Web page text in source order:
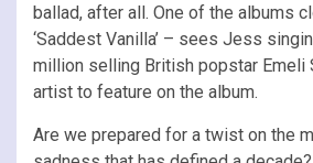
ballad, after all. One of the albums
‘Saddest Vanilla’ – sees Jess
million selling British popstar Emeli
artist to feature on the album.
Are we prepared for a twist on the